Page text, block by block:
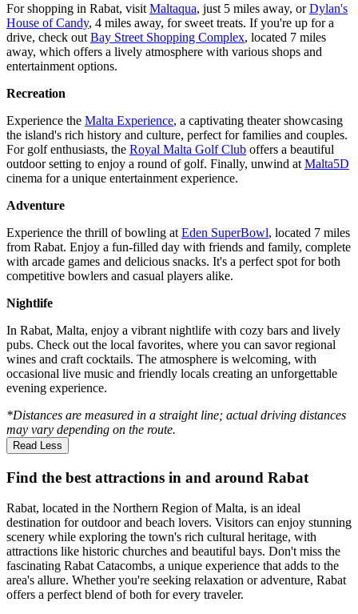
For shopping in Rabat, visit Maltaqua, just 5 miles away, orDylan's
House of Candy, 4 miles away, for sweet treats. If you're up for a
drive, check out Bay Street Shopping Complex, located 7 miles
away, which offers a lively atmosphere with various shops and
entertainment options.
Recreation
Experience the Malta Experience, a captivating theater showcasing
the island's rich history and culture, perfect for families and couples.
For golf enthusiasts, the Royal Malta Golf Club offers a beautiful
outdoor setting to enjoy a round of golf. Finally, unwind at Malta5D
cinema for a unique entertainment experience.
Adventure
Experience the thrill of bowling at Eden SuperBowl, located 7 miles
from Rabat. Enjoy a fun-filled day with friends and family, complete
with arcade games and delicious snacks. It's a perfect spot for both
competitive bowlers and casual players alike.
Nightlife
In Rabat, Malta, enjoy a vibrant nightlife with cozy bars and lively
pubs. Check out the local favorites, where you can savor regional
wines and craft cocktails. The atmosphere is welcoming, with
occasional live music and friendly locals creating an unforgettable
evening experience.
*Distances are measured in a straight line; actual driving distances
may vary depending on the route.
Read Less
Find the best attractions in and around Rabat
Rabat, located in the Northern Region of Malta, is an ideal
destination for outdoor and beach lovers. Visitors can enjoy stunning
scenery while exploring the town's rich cultural heritage, with
attractions like historic churches and beautiful bays. Don't miss the
fascinating Rabat Catacombs, a unique experience that adds to the
area's allure. Whether you're seeking relaxation or adventure, Rabat
offers a perfect blend of both for every traveler.